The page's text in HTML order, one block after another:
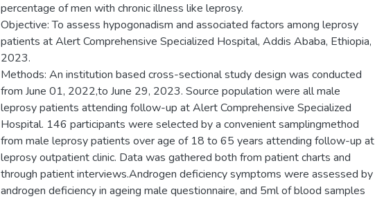
percentage of men with chronic illness like leprosy.
Objective: To assess hypogonadism and associated factors among leprosy
patients at Alert Comprehensive Specialized Hospital, Addis Ababa, Ethiopia,
2023.
Methods: An institution based cross-sectional study design was conducted
from June 01, 2022,to June 29, 2023. Source population were all male
leprosy patients attending follow-up at Alert Comprehensive Specialized
Hospital. 146 participants were selected by a convenient samplingmethod
from male leprosy patients over age of 18 to 65 years attending follow-up at
leprosy outpatient clinic. Data was gathered both from patient charts and
through patient interviews.Androgen deficiency symptoms were assessed by
androgen deficiency in ageing male questionnaire, and 5ml of blood samples